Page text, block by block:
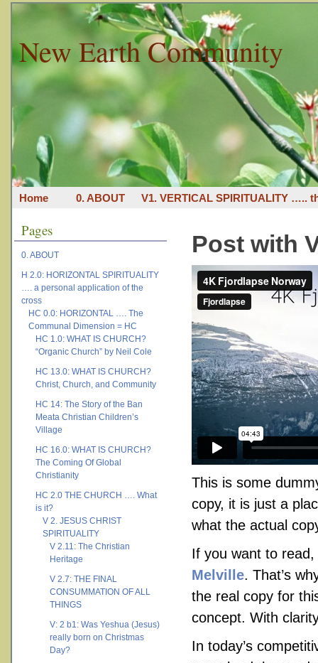
New Earth Community
Home 0. ABOUT V1. VERTICAL SPIRITUALITY …..
Pages
0. ABOUT
H 2.0: HORIZONTAL SPIRITUALITY
…. a personal application of the
cross
HC 0.0: HORIZONTAL …. The
Communal Dimension = HC
HC 1.0: WHAT IS CHURCH?
“Organic Church” by Neil Cole
HC 13.0: WHAT IS CHURCH?
Christ, Church, and Community
HC 14: The Story of the Ban
Meata Christian Children’s
Village
HC 16.0: WHAT IS CHURCH?
The Coming Of Global
Christianity
HC 2.0 THE CHURCH …. What
is it?
V 2. JESUS CHRIST
SPIRITUALITY
V 2.11: The Christian
Heritage
V 2.7: THE FINAL
CONSUMMATION OF ALL
THINGS
V: 2 b1: Was Yeshua (Jesus)
really born on Christmas
Day?
Post with
This is some
copy, it is just a
what the actual
If you want to
Melville. That’s
the real copy for
concept. With
In today’s